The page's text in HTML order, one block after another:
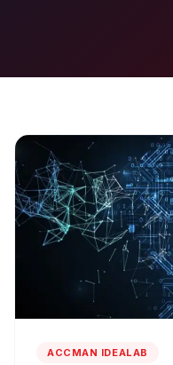
ACCMAN IDEALAB